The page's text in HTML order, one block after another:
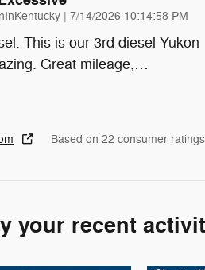
| on
7/14/2026 10:14:58 PM
This is our 3rd diesel Yukon
Great mileage,…
Based on 22 consumer
your recent